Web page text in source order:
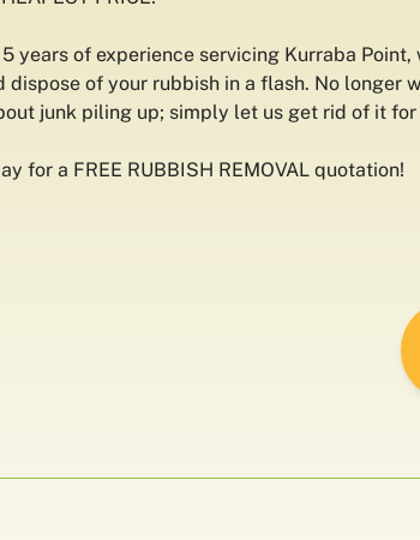
years of experience servicing Kurraba Point,
dispose of your rubbish in a flash. No longer
junk piling up; simply let us get rid of it for
for a FREE RUBBISH REMOVAL quotation!